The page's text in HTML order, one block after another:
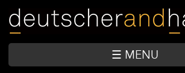
main
content
☰ MENU